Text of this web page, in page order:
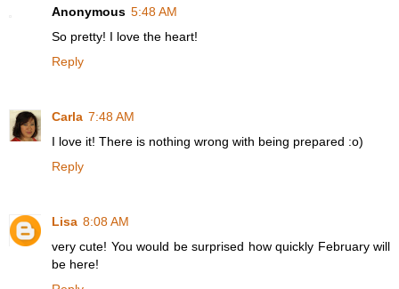
Anonymous 5:48 AM
So pretty! I love the heart!
Reply
Carla 7:48 AM
I love it! There is nothing wrong with being prepared :o)
Reply
Lisa 8:08 AM
very cute! You would be surprised how quickly February will
be here!